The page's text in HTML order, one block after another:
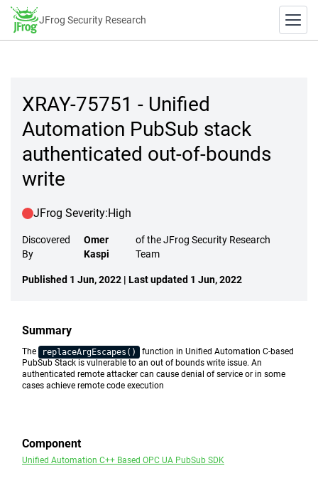
JFrog Security Research
XRAY-75751 - Unified
Automation PubSub stack
authenticated out-of-bounds
write
JFrog Severity:High
Discovered
By
Omer
Kaspi
of the JFrog Security Research
Team
Published 1 Jun, 2022 | Last updated 1 Jun, 2022
Summary
The replaceArgEscapes()
function in Unified Automation C-based
PubSub Stack is vulnerable to an out of bounds write issue. An
authenticated remote attacker can cause denial of service or in some
cases achieve remote code execution
Component
Unified Automation C++ Based OPC UA PubSub SDK